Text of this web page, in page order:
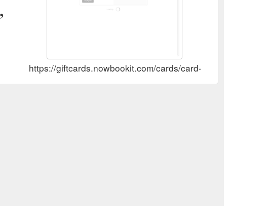
https://giftcards.nowbookit.com/cards/card-